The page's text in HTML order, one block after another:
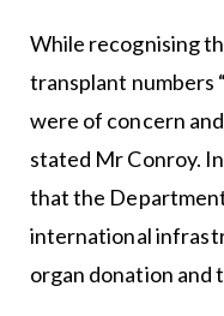
While recognising
transplant numbers
were of concern
stated Mr Conroy.
that the
international
organ donation and